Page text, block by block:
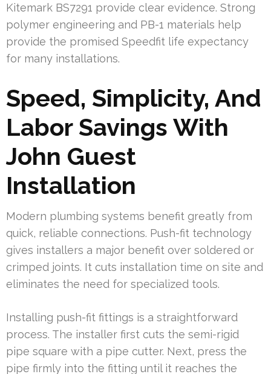
Kitemark BS7291 provide clear evidence. Strong
polymer engineering and PB-1 materials help
provide the promised Speedfit life expectancy
for many installations.
Speed, Simplicity, And
Labor Savings With
John Guest
Installation
Modern plumbing systems benefit greatly from
quick, reliable connections. Push-fit technology
gives installers a major benefit over soldered or
crimped joints. It cuts installation time on site and
eliminates the need for specialized tools.
Installing push-fit fittings is a straightforward
process. The installer first cuts the semi-rigid
pipe square with a pipe cutter. Next, press the
pipe firmly into the fitting until it reaches the